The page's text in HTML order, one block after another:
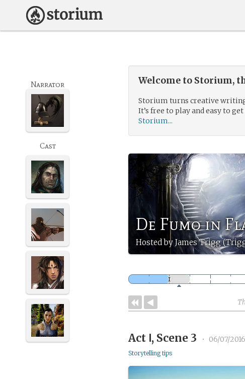
Welcome to Storium,
Storium turns creative
It’s free to play and easy to
Storium...
De Fumo in
Hosted by James Trigg
Narrator
Cast
Act Ⅰ, Scene 3 • 06/07/2016
Storytelling tips